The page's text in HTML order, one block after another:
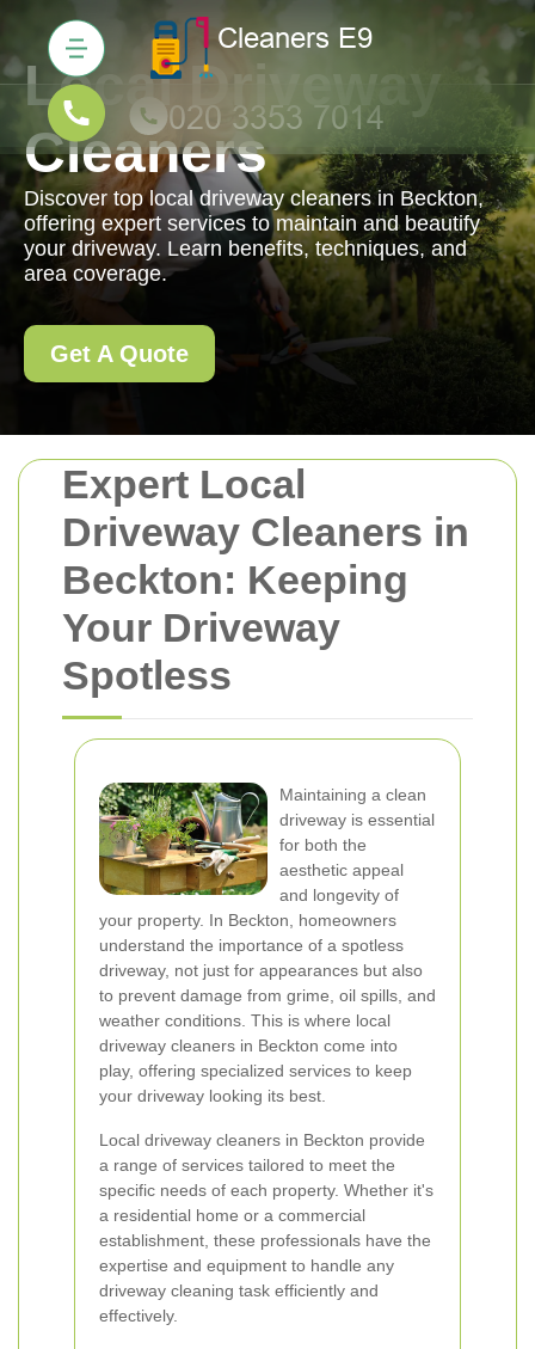
Expert Local
Driveway Cleaners in
Beckton: Keeping
Your Driveway
Spotless
Maintaining a clean
driveway is essential
for both the
aesthetic appeal
and longevity of
your property. In Beckton, homeowners
understand the importance of a spotless
driveway, not just for appearances but also
to prevent damage from grime, oil spills, and
weather conditions. This is where local
driveway cleaners in Beckton come into
play, offering specialized services to keep
your driveway looking its best.
Local driveway cleaners in Beckton provide
a range of services tailored to meet the
specific needs of each property. Whether it's
a residential home or a commercial
establishment, these professionals have the
expertise and equipment to handle any
driveway cleaning task efficiently and
effectively.
Local Driveway
Cleaners
Discover top local driveway cleaners in Beckton,
offering expert services to maintain and beautify
your driveway. Learn benefits, techniques, and
area coverage.
Get A Quote